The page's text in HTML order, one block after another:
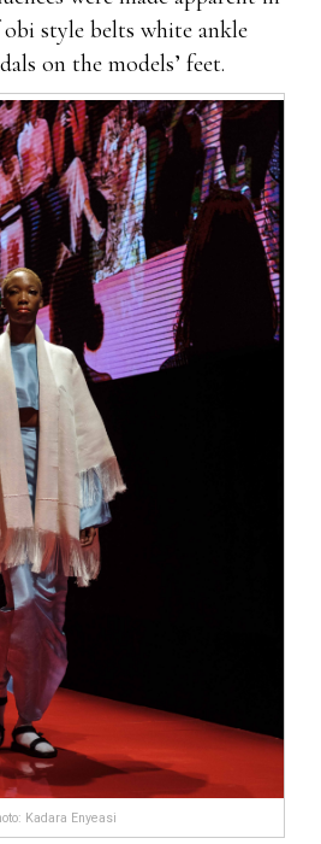
style belts white ankle
on the models’ feet.
Kadara Enyeasi